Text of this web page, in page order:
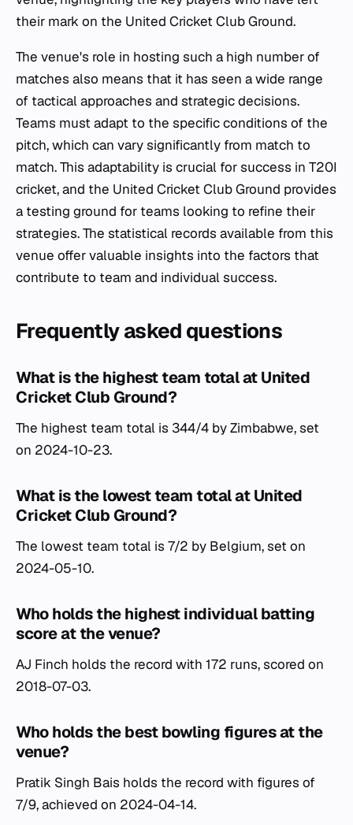
their mark on the United Cricket Club Ground.
The venue's role in hosting such a high number of
matches also means that it has seen a wide range
of tactical approaches and strategic decisions.
Teams must adapt to the specific conditions of the
pitch, which can vary significantly from match to
match. This adaptability is crucial for success in T20I
cricket, and the United Cricket Club Ground provides
a testing ground for teams looking to refine their
strategies. The statistical records available from this
venue offer valuable insights into the factors that
contribute to team and individual success.
Frequently asked questions
What is the highest team total at United
Cricket Club Ground?
The highest team total is 344/4 by Zimbabwe, set
on 2024-10-23.
What is the lowest team total at United
Cricket Club Ground?
The lowest team total is 7/2 by Belgium, set on
2024-05-10.
Who holds the highest individual batting
score at the venue?
AJ Finch holds the record with 172 runs, scored on
2018-07-03.
Who holds the best bowling figures at the
venue?
Pratik Singh Bais holds the record with figures of
7/9, achieved on 2024-04-14.